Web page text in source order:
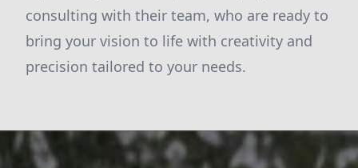
consulting with their team, who are ready to
bring your vision to life with creativity and
precision tailored to your needs.